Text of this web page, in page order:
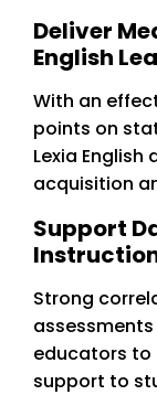
Deliver
English
With an
points on
Lexia
acquisition
Support
Strong
educators to
support to